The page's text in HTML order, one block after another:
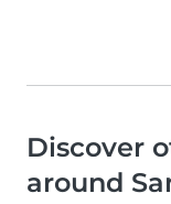
Discover
around